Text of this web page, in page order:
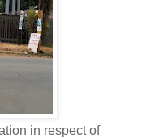
in respect of